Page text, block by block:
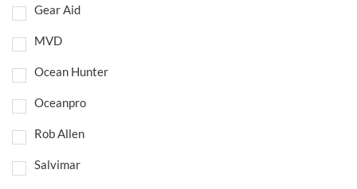
Gear Aid
MVD
Ocean Hunter
Oceanpro
Rob Allen
Salvimar